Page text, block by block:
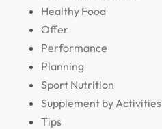
Healthy Food
Offer
Performance
Planning
Sport Nutrition
Supplement by Activities
Tips